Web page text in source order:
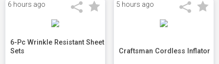
6 hours ago
6-Pc Wrinkle Resistant Sheet
Sets
5 hours ago
Craftsman Cordless Inflator